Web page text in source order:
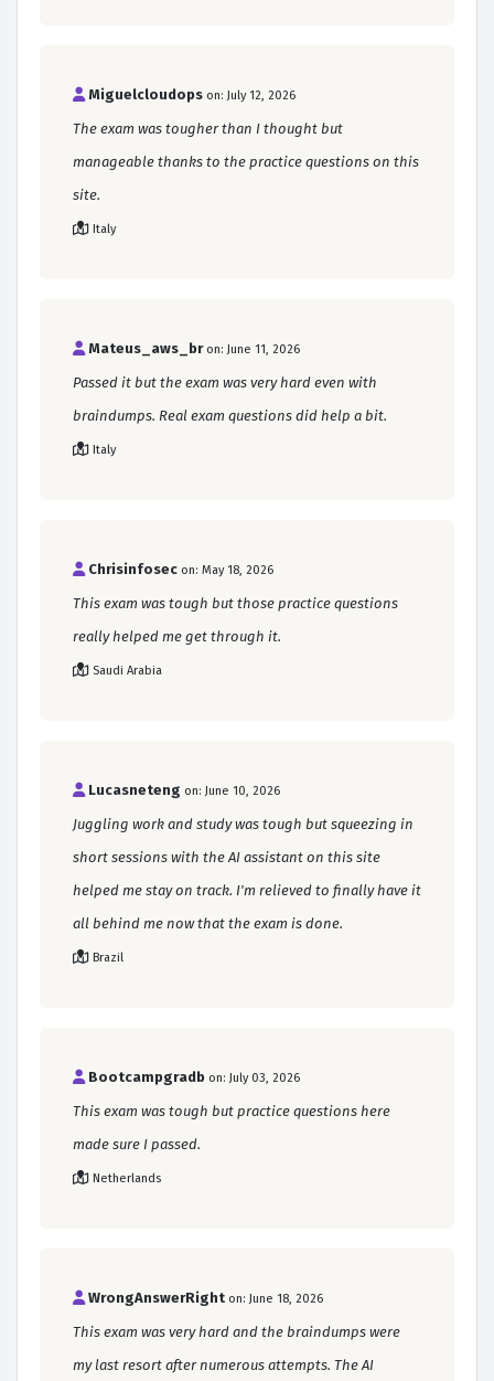
Miguelcloudops on: July 12, 2026
The exam was tougher than I thought but
manageable thanks to the practice questions on this
site.
Italy
Mateus_aws_br on: June 11, 2026
Passed it but the exam was very hard even with
braindumps. Real exam questions did help a bit.
Italy
Chrisinfosec on: May 18, 2026
This exam was tough but those practice questions
really helped me get through it.
Saudi Arabia
Lucasneteng on: June 10, 2026
Juggling work and study was tough but squeezing in
short sessions with the AI assistant on this site
helped me stay on track. I'm relieved to finally have it
all behind me now that the exam is done.
Brazil
Bootcampgradb on: July 03, 2026
This exam was tough but practice questions here
made sure I passed.
Netherlands
WrongAnswerRight on: June 18, 2026
This exam was very hard and the braindumps were
my last resort after numerous attempts. The AI